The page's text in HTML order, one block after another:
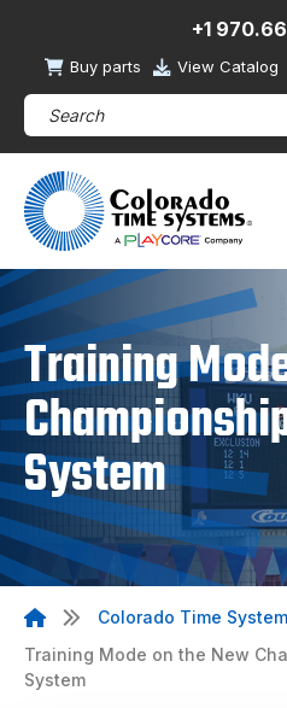
+1
Buy parts View Catalog
Search Products (required)
Training
System
Colorado Time
Training Mode on the New
System